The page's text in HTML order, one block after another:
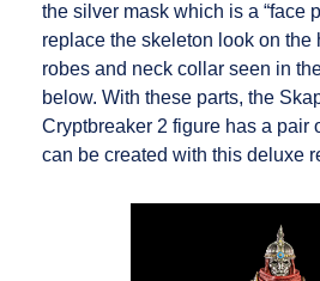
the silver mask which is a “face
replace the skeleton look on the
robes and neck collar seen in
below. With these parts, the
Cryptbreaker 2 figure has a pair
can be created with this deluxe